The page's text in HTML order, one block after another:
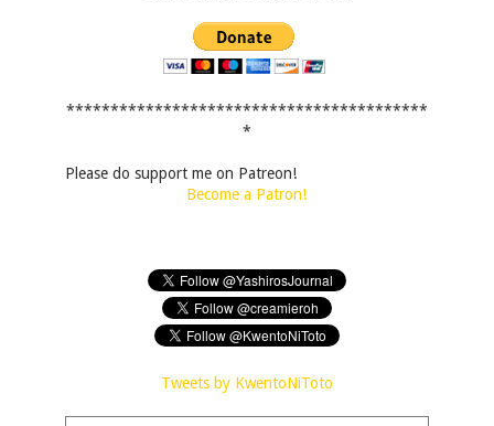
*****************************************
*
Please do support me on Patreon!
Become a Patron!
Tweets by KwentoNiToto